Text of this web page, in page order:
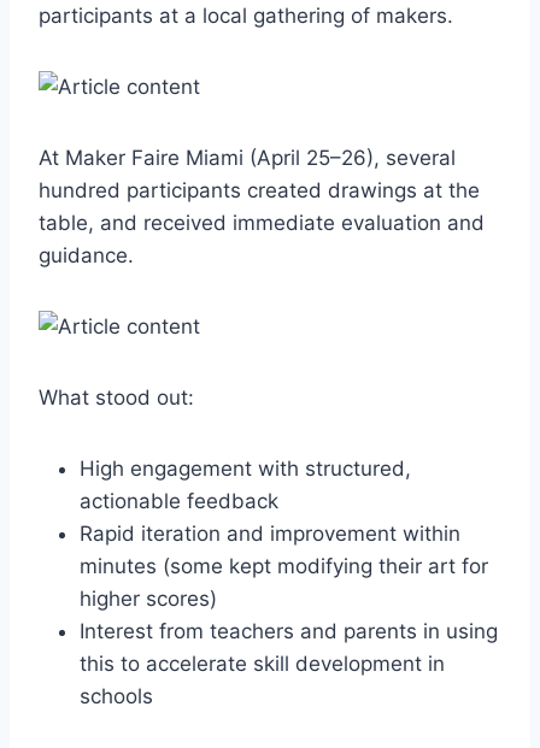
participants at a local gathering of makers.
At Maker Faire Miami (April 25–26), several
hundred participants created drawings at the
table, and received immediate evaluation and
guidance.
What stood out:
High engagement with structured,
actionable feedback
Rapid iteration and improvement within
minutes (some kept modifying their art for
higher scores)
Interest from teachers and parents in using
this to accelerate skill development in
schools